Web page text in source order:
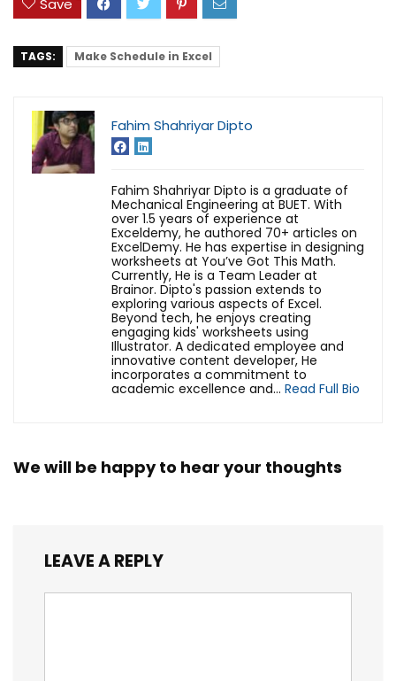
Save
TAGS: Make Schedule in Excel
Fahim Shahriyar Dipto
Fahim Shahriyar Dipto is a graduate of
Mechanical Engineering at BUET. With
over 1.5 years of experience at
Exceldemy, he authored 70+ articles on
ExcelDemy. He has expertise in designing
worksheets at You’ve Got This Math.
Currently, He is a Team Leader at
Brainor. Dipto's passion extends to
exploring various aspects of Excel.
Beyond tech, he enjoys creating
engaging kids' worksheets using
Illustrator. A dedicated employee and
innovative content developer, He
incorporates a commitment to
academic excellence and... Read Full Bio
We will be happy to hear your thoughts
LEAVE A REPLY